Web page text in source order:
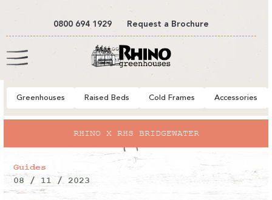
0800 694 1929 Request a Brochure
Cart
Greenhouses Raised Beds Cold Frames Accessories
RHINO X RHS BRIDGEWATER
Guides
08 / 11 / 2023